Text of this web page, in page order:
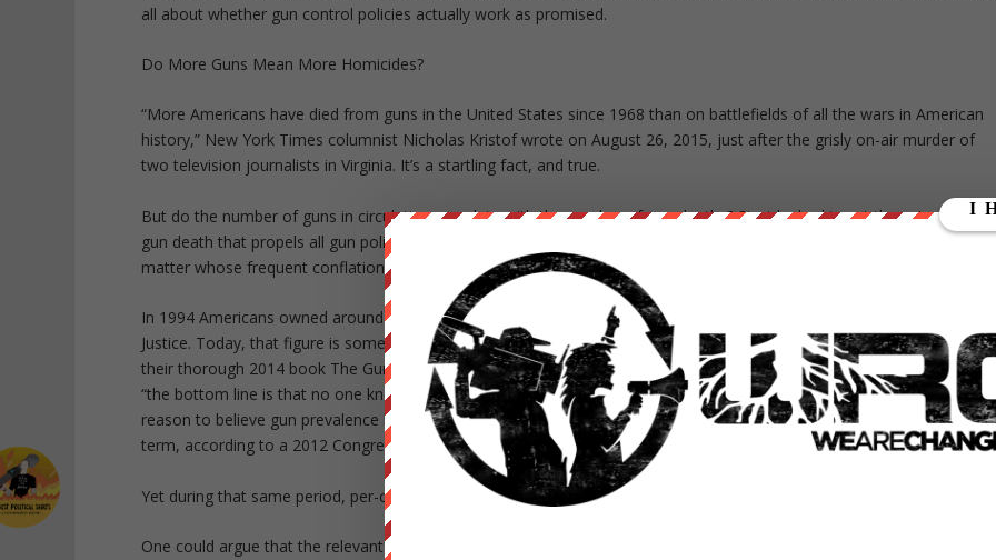
all about whether gun control policies actually work as promised.
Do More Guns Mean More Homicides?
“More Americans have died from guns in the United States since 1968 than on battlefields of all the wars in American
history,” New York Times columnist Nicholas Kristof wrote on August 26, 2015, just after the grisly on-air murder of
two television journalists in Virginia. It’s a startling fact, and true.
But do the number of guns in circulation correlate with the number of gun deaths? Start by looking at the category of
gun death that propels all gun policy discussion: homicides. (Gun suicides, discussed further below, are a separate
matter whose frequent conflation with gun crime introduces much confusion into the debate.)
In 1994 Americans owned around 192 million guns, according to the U.S. Justice Department’s National Institute of
Justice. Today, that figure is somewhere between 245 and 328 million, though as Philip J. Cook and Kristin A. Goss in
their thorough 2014 book The Gun Debate: What Everyone Needs to Know (Oxford University Press) wisely concluded,
“the bottom line is that no one knows how many firearms are in private hands in the United States.” Still, we have
reason to believe gun prevalence likely surpassed the one-gun-per-adult mark early in President Barack Obama’s first
term, according to a 2012 Congressional Research Service report that relied on sales and import data.
Yet during that same period, per-capita gun murders have been cut almost in half.
One could argue that the relevant number is not the number of guns, but the number of people with access to guns.